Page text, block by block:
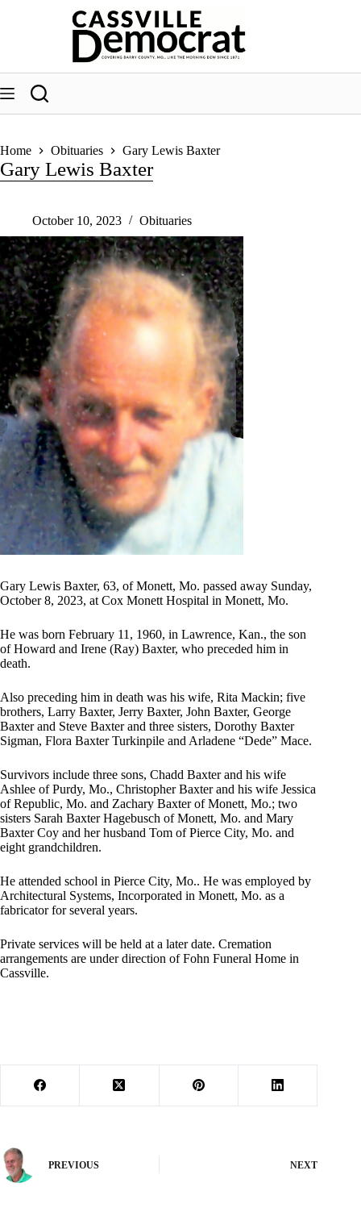
Home Obituaries Gary Lewis Baxter
Gary Lewis Baxter
October 10, 2023 Obituaries
Gary Lewis Baxter, 63, of Monett, Mo. passed away Sunday,
October 8, 2023, at Cox Monett Hospital in Monett, Mo.
He was born February 11, 1960, in Lawrence, Kan., the son
of Howard and Irene (Ray) Baxter, who preceded him in
death.
Also preceding him in death was his wife, Rita Mackin; five
brothers, Larry Baxter, Jerry Baxter, John Baxter, George
Baxter and Steve Baxter and three sisters, Dorothy Baxter
Sigman, Flora Baxter Turkinpile and Arladene “Dede” Mace.
Survivors include three sons, Chadd Baxter and his wife
Ashlee of Purdy, Mo., Christopher Baxter and his wife Jessica
of Republic, Mo. and Zachary Baxter of Monett, Mo.; two
sisters Sarah Baxter Hagebusch of Monett, Mo. and Mary
Baxter Coy and her husband Tom of Pierce City, Mo. and
eight grandchildren.
He attended school in Pierce City, Mo.. He was employed by
Architectural Systems, Incorporated in Monett, Mo. as a
fabricator for several years.
Private services will be held at a later date. Cremation
arrangements are under direction of Fohn Funeral Home in
Cassville.
PREVIOUS NEXT